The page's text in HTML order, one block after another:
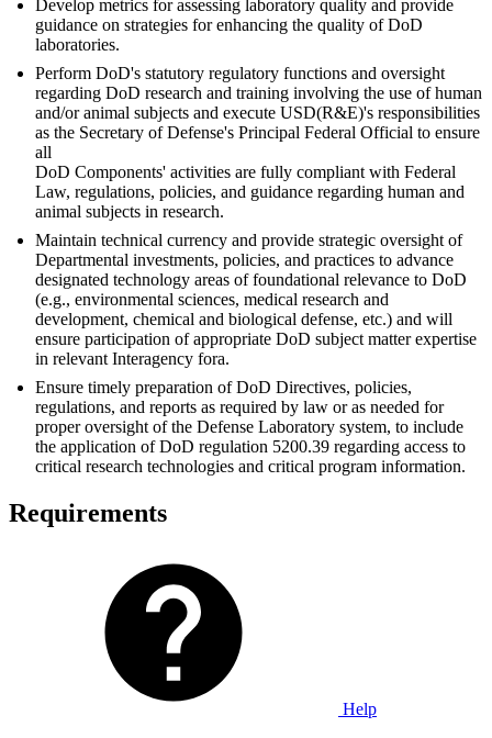
Develop metrics for assessing laboratory quality and provide
guidance on strategies for enhancing the quality of DoD
laboratories.
Perform DoD's statutory regulatory functions and oversight
regarding DoD research and training involving the use of human
and/or animal subjects and execute USD(R&E)'s responsibilities
as the Secretary of Defense's Principal Federal Official to ensure
all
DoD Components' activities are fully compliant with Federal
Law, regulations, policies, and guidance regarding human and
animal subjects in research.
Maintain technical currency and provide strategic oversight of
Departmental investments, policies, and practices to advance
designated technology areas of foundational relevance to DoD
(e.g., environmental sciences, medical research and
development, chemical and biological defense, etc.) and will
ensure participation of appropriate DoD subject matter expertise
in relevant Interagency fora.
Ensure timely preparation of DoD Directives, policies,
regulations, and reports as required by law or as needed for
proper oversight of the Defense Laboratory system, to include
the application of DoD regulation 5200.39 regarding access to
critical research technologies and critical program information.
Requirements
Help